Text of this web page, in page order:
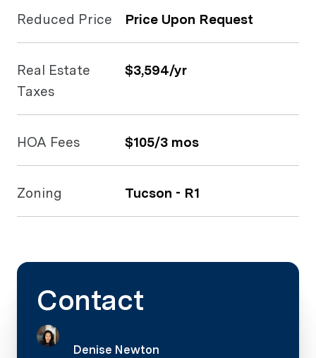
Reduced Price Price Upon Request
Real Estate
Taxes
$3,594/yr
HOA Fees $105/3 mos
Zoning Tucson - R1
Contact
Denise Newton